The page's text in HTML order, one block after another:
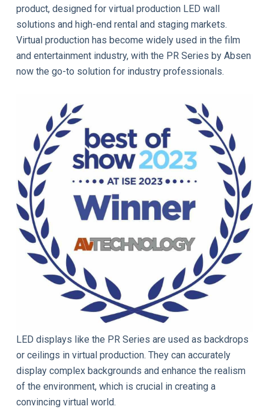
product, designed for virtual production LED wall
solutions and high-end rental and staging markets.
Virtual production has become widely used in the film
and entertainment industry, with the PR Series by Absen
now the go-to solution for industry professionals.
LED displays like the PR Series are used as backdrops
or ceilings in virtual production. They can accurately
display complex backgrounds and enhance the realism
of the environment, which is crucial in creating a
convincing virtual world.